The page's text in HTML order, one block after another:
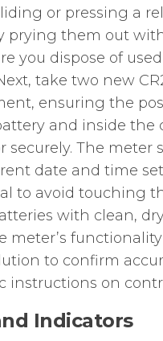
or pressing a
prying them out
you dispose of
take two new
ensuring the
and inside the
securely. The meter
date and time
to avoid touching
with clean,
meter’s
to confirm
instructions on
Indicators